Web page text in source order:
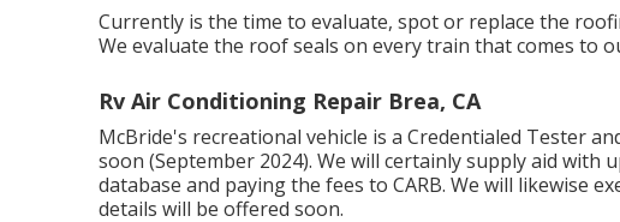
Currently is the time to evaluate, spot or replace the
We evaluate the roof seals on every train that comes to
Rv Air Conditioning Repair Brea, CA
McBride's recreational vehicle is a Credentialed Tester
soon (September 2024). We will certainly supply aid with
database and paying the fees to CARB. We will likewise
details will be offered soon.